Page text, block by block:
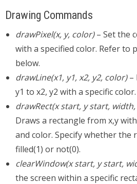
Drawing Commands
drawPixel(x, y, color)– Set the
with a specified color. Refer to
below.
drawLine(x1, y1, x2, y2, color)–
y1 to x2, y2 with a specific color.
drawRect(x start, y start,
Draws a rectangle from x,y
and color. Specify whether the
filled(1) or not(0).
clearWindow(x start, y start,
the screen within a specific